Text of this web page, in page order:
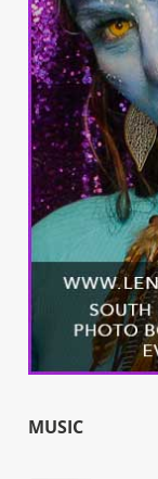
MUSIC